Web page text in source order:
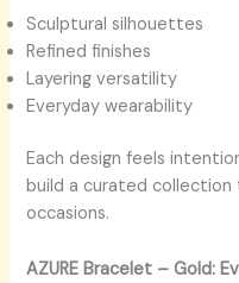
Sculptural silhouettes
Refined finishes
Layering versatility
Everyday wearability
Each design feels
build a curated collection
occasions.
AZURE Bracelet – Gold: